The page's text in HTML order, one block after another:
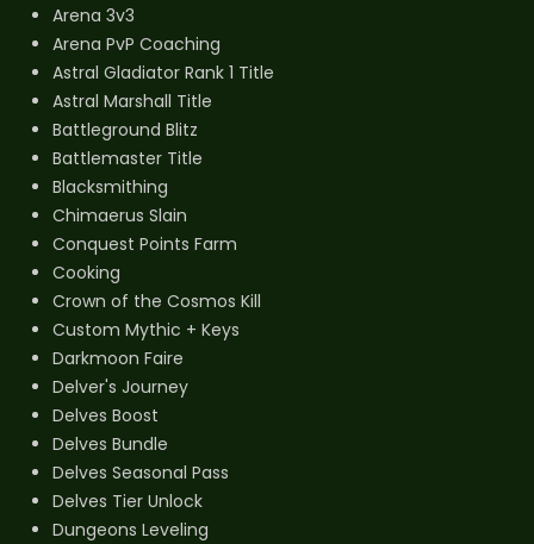
Arena 3v3
Arena PvP Coaching
Astral Gladiator Rank 1 Title
Astral Marshall Title
Battleground Blitz
Battlemaster Title
Blacksmithing
Chimaerus Slain
Conquest Points Farm
Cooking
Crown of the Cosmos Kill
Custom Mythic + Keys
Darkmoon Faire
Delver's Journey
Delves Boost
Delves Bundle
Delves Seasonal Pass
Delves Tier Unlock
Dungeons Leveling